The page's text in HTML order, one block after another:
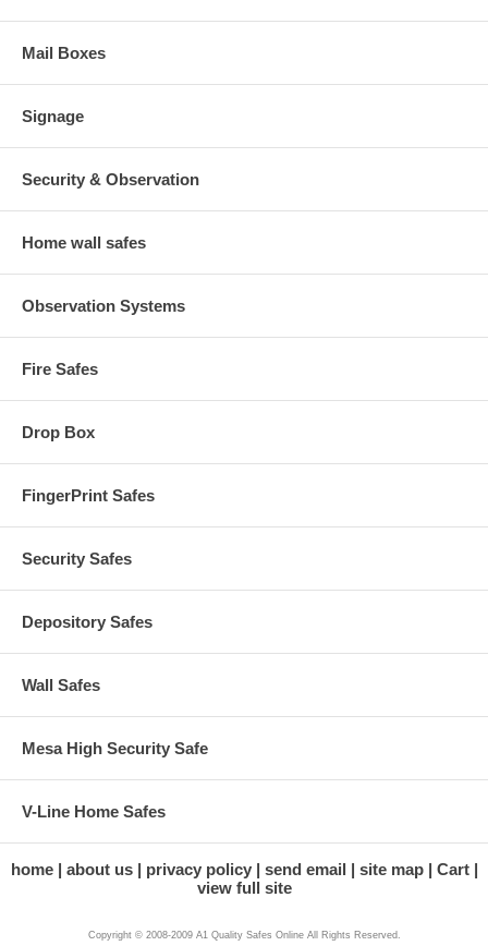
Mail Boxes
Signage
Security & Observation
Home wall safes
Observation Systems
Fire Safes
Drop Box
FingerPrint Safes
Security Safes
Depository Safes
Wall Safes
Mesa High Security Safe
V-Line Home Safes
home about us privacy policy send email site map
Cart
view full site
Copyright © 2008-2009 A1 Quality Safes Online All Rights Reserved.